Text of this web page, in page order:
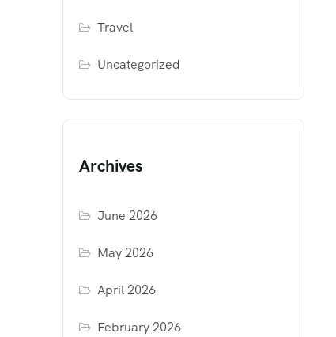
Travel
Uncategorized
Archives
June 2026
May 2026
April 2026
February 2026